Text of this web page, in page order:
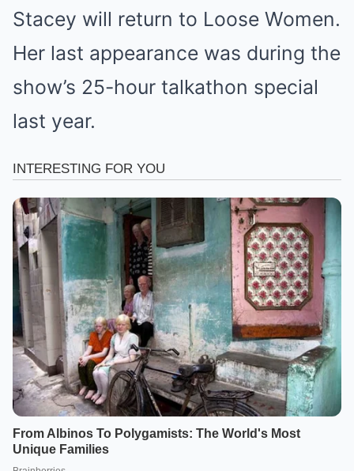
Stacey will return to Loose Women.
Her last appearance was during the
show’s 25-hour talkathon special
last year.